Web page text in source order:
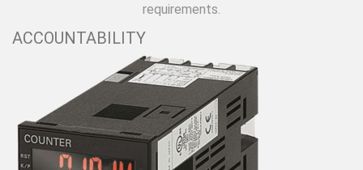
requirements.
ACCOUNTABILITY